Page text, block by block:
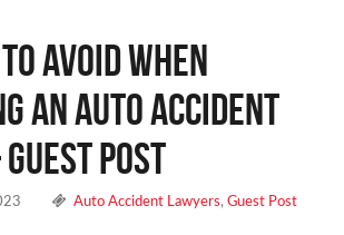
Avoid When
an Auto Accident
Post
Auto Accident Lawyers, Guest Post